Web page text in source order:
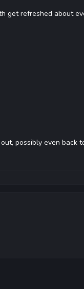
get refreshed about
possibly even back